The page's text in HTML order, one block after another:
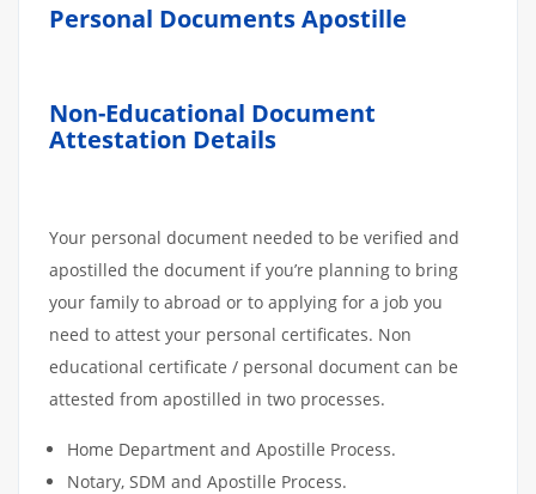
Personal Documents Apostille
Non-Educational Document
Attestation Details
Your personal document needed to be verified and
apostilled the document if you’re planning to bring
your family to abroad or to applying for a job you
need to attest your personal certificates. Non
educational certificate / personal document can be
attested from apostilled in two processes.
Home Department and Apostille Process.
Notary, SDM and Apostille Process.